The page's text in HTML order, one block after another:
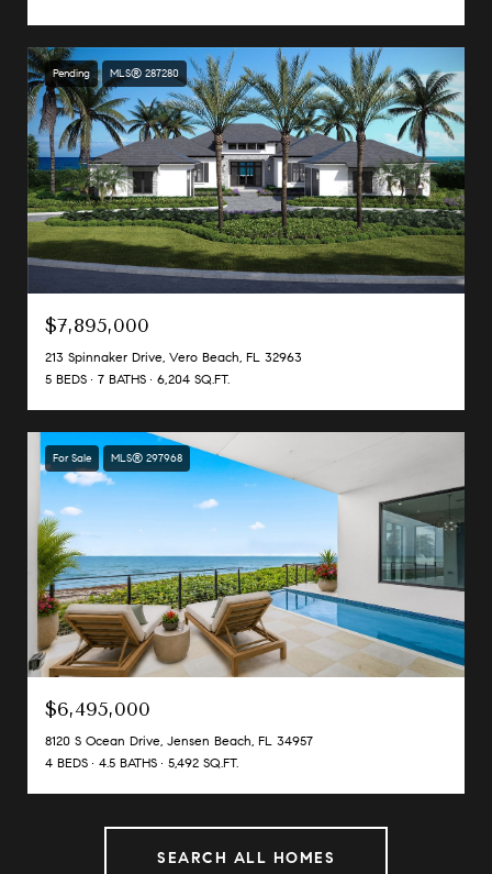
Pending MLS® 287280
$7,895,000
213 Spinnaker Drive, Vero Beach, FL 32963
5 BEDS
7 BATHS 6,204 SQ.FT.
For Sale MLS® 297968
$6,495,000
8120 S Ocean Drive, Jensen Beach, FL 34957
4 BEDS
4.5 BATHS 5,492 SQ.FT.
SEARCH ALL HOMES